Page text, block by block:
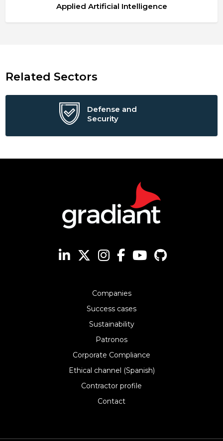
Applied Artificial Intelligence
Related Sectors
Defense and
Security
Companies
Success cases
Sustainability
Patronos
Corporate Compliance
Ethical channel (Spanish)
Contractor profile
Contact